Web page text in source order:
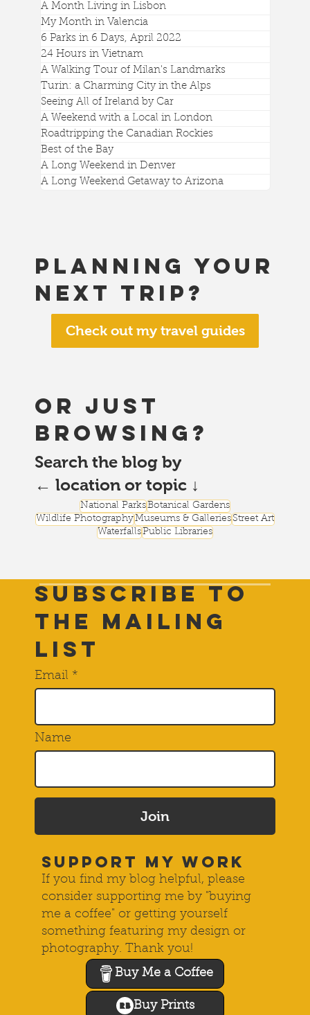
A Month Living in Lisbon
My Month in Valencia
6 Parks in 6 Days, April 2022
24 Hours in Vietnam
A Walking Tour of Milan's Landmarks
Turin: a Charming City in the Alps
Seeing All of Ireland by Car
A Weekend with a Local in London
Roadtripping the Canadian Rockies
Best of the Bay
A Long Weekend in Denver
A Long Weekend Getaway to Arizona
Planning your
next trip?
Check out my travel guides
or just
browsing?
Search the blog by
← location or topic ↓
National ParksBotanical Gardens
Wildlife PhotographyMuseums & GalleriesStreet Art
WaterfallsPublic Libraries
Mount Rainier's Best Hike Is The Skyline Trail
Subscribe to
THE Mailing
List
Email
Join
Name
SUPPORT MY WORK
If you find my blog helpful, please
consider supporting me by "buying
me a coffee" or getting yourself
something featuring my design or
photography. Thank you!
Buy Me a Coffee
Buy Prints